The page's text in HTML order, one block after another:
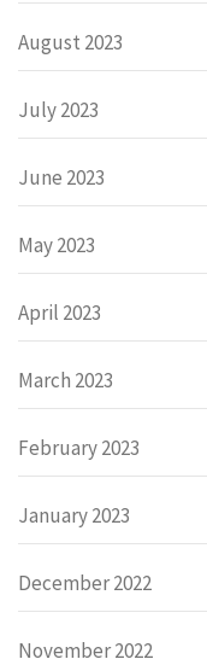
August 2023
July 2023
June 2023
May 2023
April 2023
March 2023
February 2023
January 2023
December 2022
November 2022